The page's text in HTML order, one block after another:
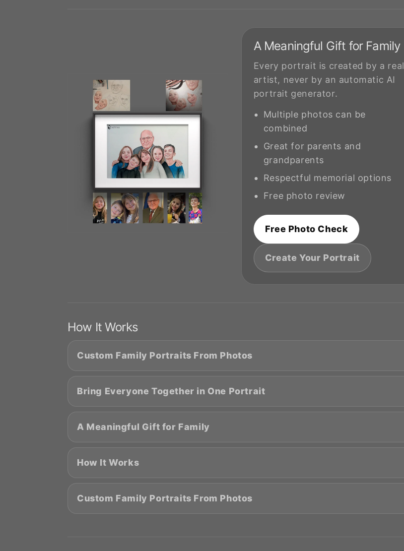
A Meaningful Gift for Family
Every portrait is created by a real
artist, never by an automatic AI
portrait generator.
Multiple photos can be
combined
Great for parents and
grandparents
Respectful memorial options
Free photo review
Free Photo Check
Create Your Portrait
How It Works
Custom Family Portraits From Photos
Bring Everyone Together in One Portrait
A Meaningful Gift for Family
How It Works
Custom Family Portraits From Photos